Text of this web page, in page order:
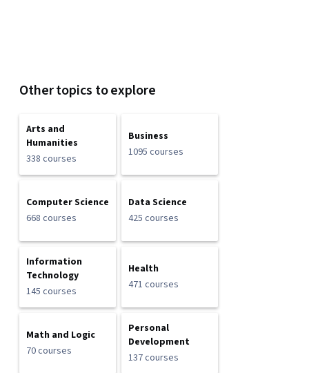
Other topics to explore
Arts and
Humanities
338 courses
Business
1095 courses
Computer Science
668 courses
Data Science
425 courses
Information
Technology
145 courses
Health
471 courses
Math and Logic
70 courses
Personal
Development
137 courses